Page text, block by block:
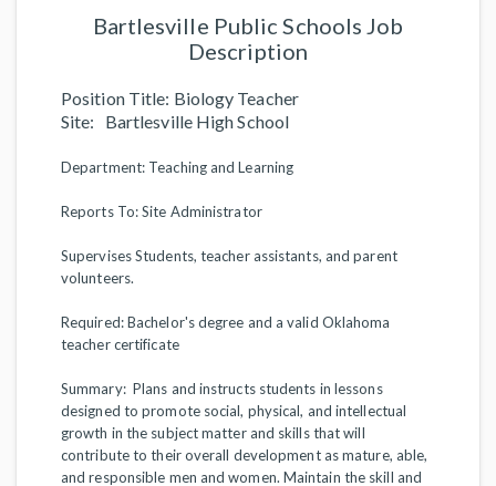
Bartlesville Public Schools Job
Description
Position Title: Biology Teacher
Site: Bartlesville High School
Department: Teaching and Learning
Reports To: Site Administrator
Supervises Students, teacher assistants, and parent
volunteers.
Required: Bachelor's degree and a valid Oklahoma
teacher certificate
Summary: Plans and instructs students in lessons
designed to promote social, physical, and intellectual
growth in the subject matter and skills that will
contribute to their overall development as mature, able,
and responsible men and women. Maintain the skill and